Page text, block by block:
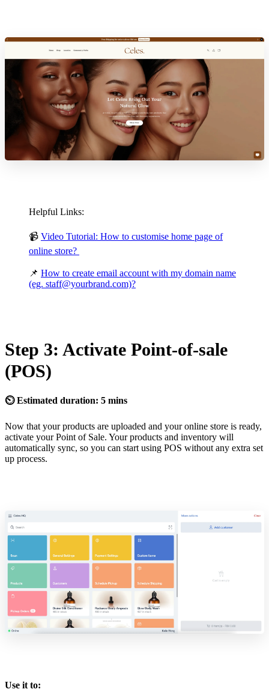
Helpful Links:
📹 Video Tutorial: How to customise home page of
online store?
📌 How to create email account with my domain name
(eg. staff@yourbrand.com)?
Step 3: Activate Point-of-sale
(POS)
⏲ Estimated duration: 5 mins
Now that your products are uploaded and your online store is ready,
activate your Point of Sale. Your products and inventory will
automatically sync, so you can start using POS without any extra set
up process.
Use it to: